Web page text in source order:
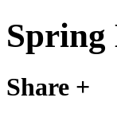
Spring
Share +